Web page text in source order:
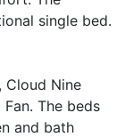
single bed.
Cloud Nine
The beds
and bath